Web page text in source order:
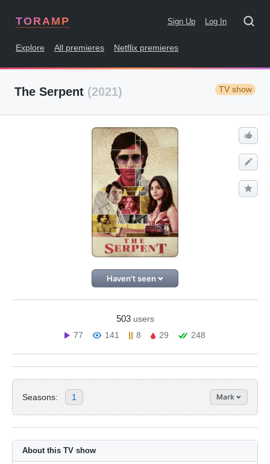
TORAMP Sign Up Log In
Explore All premieres Netflix premieres
The Serpent (2021) TV show
Haven't seen
503 users
77
141 8 29 248
Seasons: 1 Mark
About this TV show